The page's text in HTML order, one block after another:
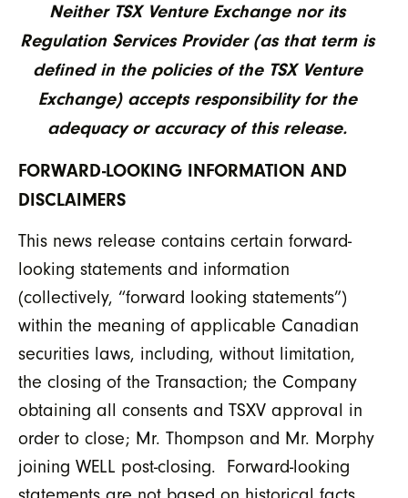
Neither TSX Venture Exchange nor its
Regulation Services Provider (as that term is
defined in the policies of the TSX Venture
Exchange) accepts responsibility for the
adequacy or accuracy of this release.
FORWARD-LOOKING INFORMATION AND
DISCLAIMERS
This news release contains certain forward-
looking statements and information
(collectively, “forward looking statements”)
within the meaning of applicable Canadian
securities laws, including, without limitation,
the closing of the Transaction; the Company
obtaining all consents and TSXV approval in
order to close; Mr. Thompson and Mr. Morphy
joining WELL post-closing. Forward-looking